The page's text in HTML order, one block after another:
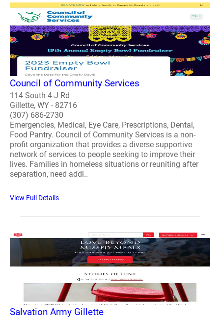
Council of Community Services
114 South 4-J Rd
Gillette, WY - 82716
(307) 686-2730
Emergencies, Medical, Eye Care, Prescriptions, Dental,
Food Pantry. Council of Community Services is a non-
profit organization that provides a diverse supportive
network of services to people seeking to improve their
lives. Families in homeless situations or reuniting after
separation, need addi..
View Full Details
Salvation Army Gillette